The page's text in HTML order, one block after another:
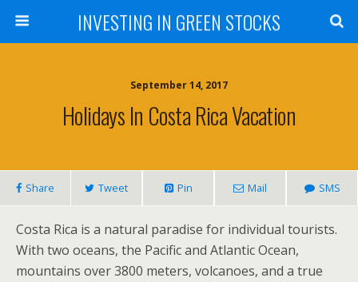
INVESTING IN GREEN STOCKS
September 14, 2017
Holidays In Costa Rica Vacation
Share Tweet Pin Mail SMS
Costa Rica is a natural paradise for individual tourists.
With two oceans, the Pacific and Atlantic Ocean,
mountains over 3800 meters, volcanoes, and a true